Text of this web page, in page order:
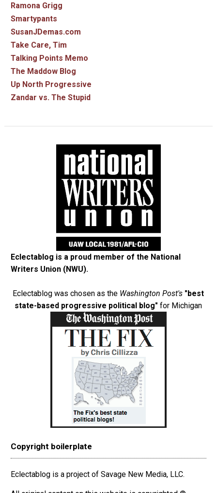
Ramona Grigg
Smartypants
SusanJDemas.com
Take Care, Tim
Talking Points Memo
The Maddow Blog
Up North Progressive
Zandar vs. The Stupid
Eclectablog is a proud member of the National
Writers Union (NWU).
Eclectablog was chosen as the Washington Post's "best
state-based progressive political blog" for Michigan
Copyright boilerplate
Eclectablog is a project of Savage New Media, LLC.